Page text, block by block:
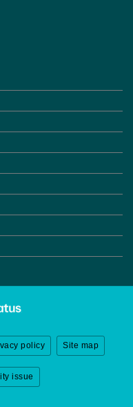
policy Site map
issue